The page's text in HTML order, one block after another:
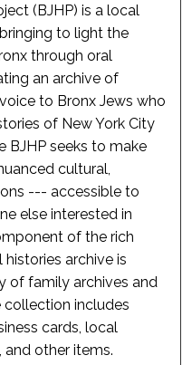
(BJHP) is a local
to light the
through oral
an archive of
to Bronx Jews who
of New York City
BJHP seeks to make
cultural,
--- accessible to
else interested in
of the rich
archive is
of family archives and
collection includes
cards, local
and other items.